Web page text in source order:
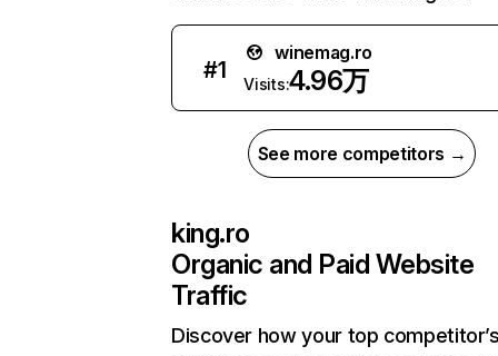
#1
winemag.ro
Visits:4.96万
See more competitors →
king.ro
Organic and Paid Website
Traffic
Discover how your top